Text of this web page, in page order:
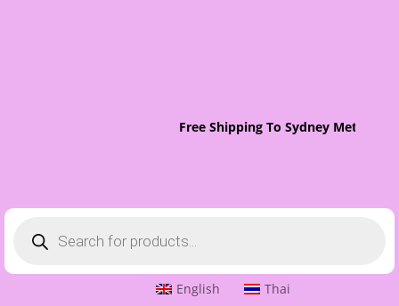
Free Shipping To Sydney Metro
search
English Thai